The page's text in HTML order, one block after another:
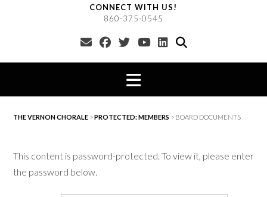
CONNECT WITH US!
860-375-0545
THE VERNON CHORALE >PROTECTED: MEMBERS > BOARD DOCUMENTS
This content is password-protected. To view it, please enter
the password below.